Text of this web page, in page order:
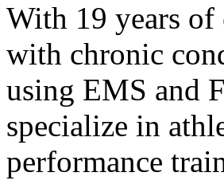
With 19 years of
with chronic
using EMS and
specialize in
performance